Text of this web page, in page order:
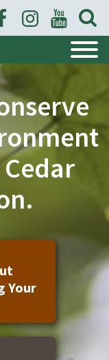
Open
Form
Cedar
Your